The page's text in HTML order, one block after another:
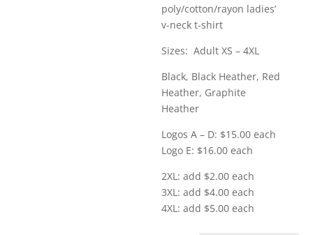
poly/cotton/rayon ladies’
v-neck t-shirt
Sizes: Adult XS – 4XL
Black, Black Heather, Red
Heather, Graphite
Heather
Logos A – D: $15.00 each
Logo E: $16.00 each
2XL: add $2.00 each
3XL: add $4.00 each
4XL: add $5.00 each